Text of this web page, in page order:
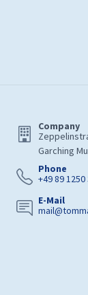
Company
Garching
Phone
+49 89 1250
E-Mail